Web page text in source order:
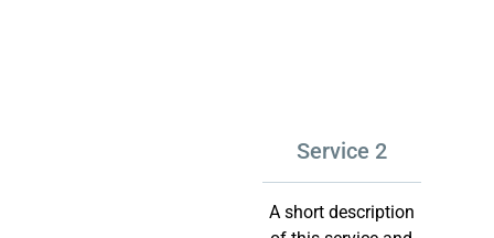
Service 2
A short description